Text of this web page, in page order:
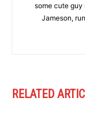
some cute guy
Jameson,
RELATED